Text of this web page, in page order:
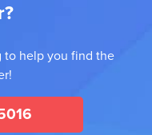
to help you find the